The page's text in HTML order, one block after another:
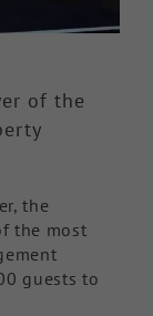
of the
the
the most
guests to